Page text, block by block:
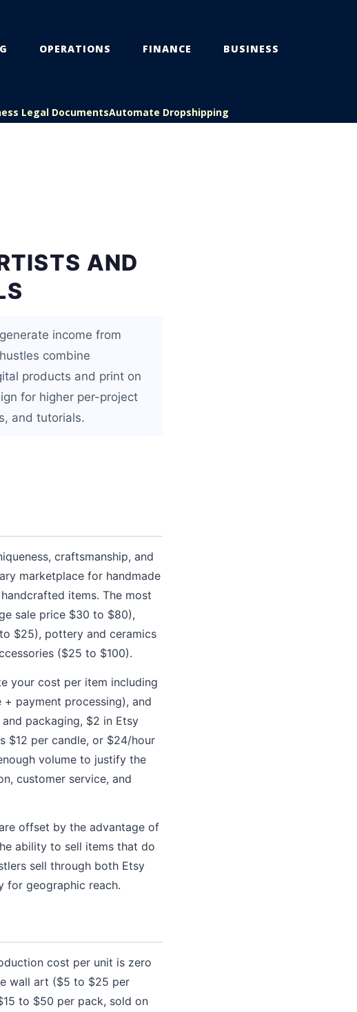
OPERATIONS FINANCE BUSINESS
Legal DocumentsAutomate Dropshipping
AND
income from
combine
products and print on
for higher per-project
and tutorials.
craftsmanship, and
marketplace for handmade
items. The most
sale price $30 to $80),
$25), pottery and ceramics
($25 to $100).
your cost per item including
payment processing), and
packaging, $2 in Etsy
$12 per candle, or $24/hour
volume to justify the
customer service, and
offset by the advantage of
ability to sell items that do
sell through both Etsy
for geographic reach.
cost per unit is zero
wall art ($5 to $25 per
to $50 per pack, sold on